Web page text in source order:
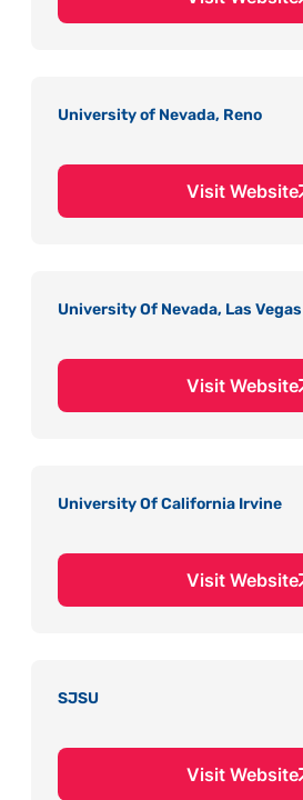
University of Nevada, Reno
Visit Website
University Of Nevada, Las Vegas
Visit Website
University Of California Irvine
Visit Website
SJSU
Visit Website